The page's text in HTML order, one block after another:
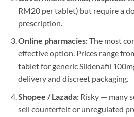
RM20 per tablet) but require a
prescription.
Online pharmacies:The most
effective option. Prices range
tablet for generic Sildenafil
delivery and discreet packaging.
Shopee / Lazada:Risky — many
sell counterfeit or unregulated